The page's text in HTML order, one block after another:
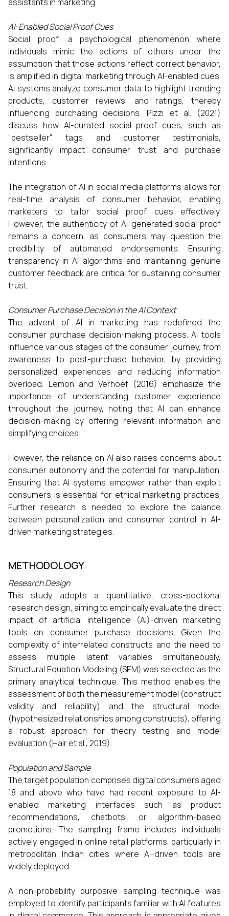
AI-Enabled Social Proof Cues
Social proof, a psychological phenomenon where
individuals mimic the actions of others under the
assumption that those actions reflect correct behavior,
is amplified in digital marketing through AI-enabled cues.
AI systems analyze consumer data to highlight trending
products, customer reviews, and ratings, thereby
influencing purchasing decisions. Pizzi et al. (2021)
discuss how AI-curated social proof cues, such as
"bestseller" tags and customer testimonials,
significantly impact consumer trust and purchase
intentions.​
The integration of AI in social media platforms allows for
real-time analysis of consumer behavior, enabling
marketers to tailor social proof cues effectively.
However, the authenticity of AI-generated social proof
remains a concern, as consumers may question the
credibility of automated endorsements. Ensuring
transparency in AI algorithms and maintaining genuine
customer feedback are critical for sustaining consumer
trust.​
Consumer Purchase Decision in the AI Context
The advent of AI in marketing has redefined the
consumer purchase decision-making process. AI tools
influence various stages of the consumer journey, from
awareness to post-purchase behavior, by providing
personalized experiences and reducing information
overload. Lemon and Verhoef (2016) emphasize the
importance of understanding customer experience
throughout the journey, noting that AI can enhance
decision-making by offering relevant information and
simplifying choices.​
However, the reliance on AI also raises concerns about
consumer autonomy and the potential for manipulation.
Ensuring that AI systems empower rather than exploit
consumers is essential for ethical marketing practices.
Further research is needed to explore the balance
between personalization and consumer control in AI-
driven marketing strategies.​
METHODOLOGY
Research Design
This study adopts a quantitative, cross-sectional
research design, aiming to empirically evaluate the direct
impact of artificial intelligence (AI)-driven marketing
tools on consumer purchase decisions. Given the
complexity of interrelated constructs and the need to
assess multiple latent variables simultaneously,
Structural Equation Modeling (SEM) was selected as the
primary analytical technique. This method enables the
assessment of both the measurement model (construct
validity and reliability) and the structural model
(hypothesized relationships among constructs), offering
a robust approach for theory testing and model
evaluation (Hair et al., 2019).
Population and Sample
The target population comprises digital consumers aged
18 and above who have had recent exposure to AI-
enabled marketing interfaces such as product
recommendations, chatbots, or algorithm-based
promotions. The sampling frame includes individuals
actively engaged in online retail platforms, particularly in
metropolitan Indian cities where AI-driven tools are
widely deployed.
A non-probability purposive sampling technique was
employed to identify participants familiar with AI features